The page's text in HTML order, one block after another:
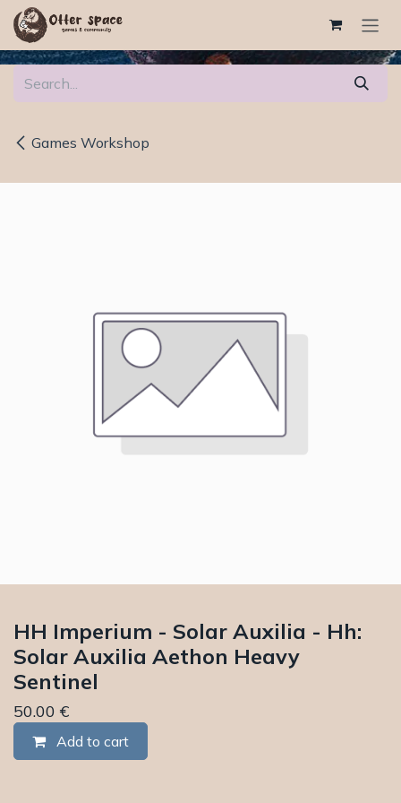
Skip to Content
Games Workshop
HH Imperium - Solar Auxilia - Hh:
Solar Auxilia Aethon Heavy
Sentinel
50.00 €
Add to cart